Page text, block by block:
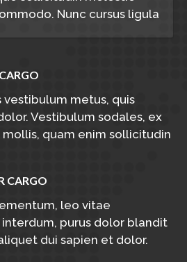
Nunc cursus ligula
vestibulum metus, quis
Vestibulum sodales, ex
quam enim sollicitudin
CARGO
leo vitae
purus dolor blandit
dui sapien et dolor.